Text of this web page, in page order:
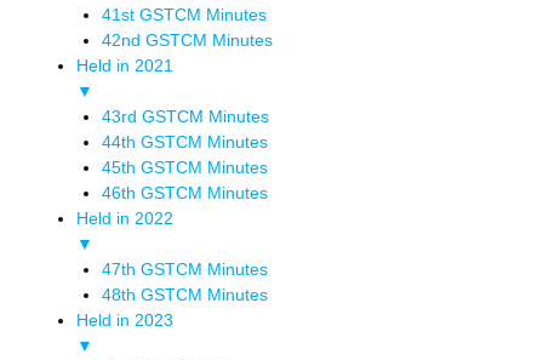
41st GSTCM Minutes
42nd GSTCM Minutes
Held in 2021
▼
43rd GSTCM Minutes
44th GSTCM Minutes
45th GSTCM Minutes
46th GSTCM Minutes
Held in 2022
▼
47th GSTCM Minutes
48th GSTCM Minutes
Held in 2023
▼